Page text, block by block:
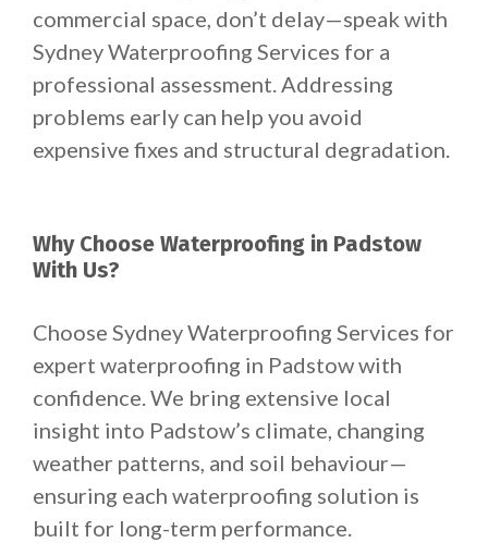
commercial space, don’t delay—speak with
Sydney Waterproofing Services for a
professional assessment. Addressing
problems early can help you avoid
expensive fixes and structural degradation.
Why Choose Waterproofing in Padstow
With Us?
Choose Sydney Waterproofing Services for
expert waterproofing in Padstow with
confidence. We bring extensive local
insight into Padstow’s climate, changing
weather patterns, and soil behaviour—
ensuring each waterproofing solution is
built for long-term performance.